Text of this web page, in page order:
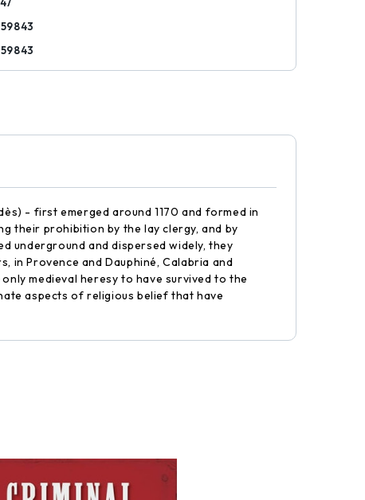
- first emerged around 1170 and formed in
their prohibition by the lay clergy, and by
underground and dispersed widely, they
in Provence and Dauphiné, Calabria and
medieval heresy to have survived to the
aspects of religious belief that have